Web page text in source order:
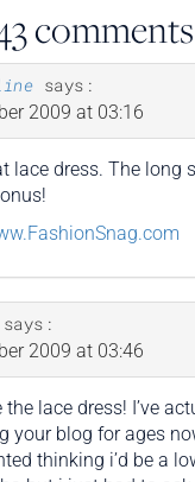
comments
says:
2009 at 03:16
lace dress. The long
says:
2009 at 03:46
lace dress! I’ve
your blog for ages
thinking i’d be a